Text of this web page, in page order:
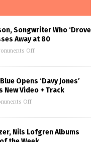
Songwriter Who ‘Drove
Away at 80
Off
Opens ‘Davy Jones’
New Video + Track
Off
Nils Lofgren Albums